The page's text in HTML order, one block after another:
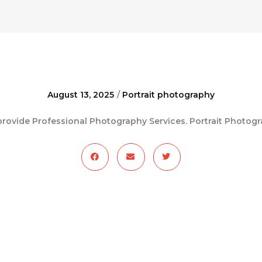
August 13, 2025 / Portrait photography
Professional Photography Services. Portrait